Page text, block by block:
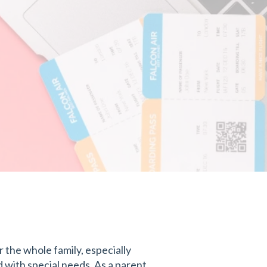
the whole family, especially